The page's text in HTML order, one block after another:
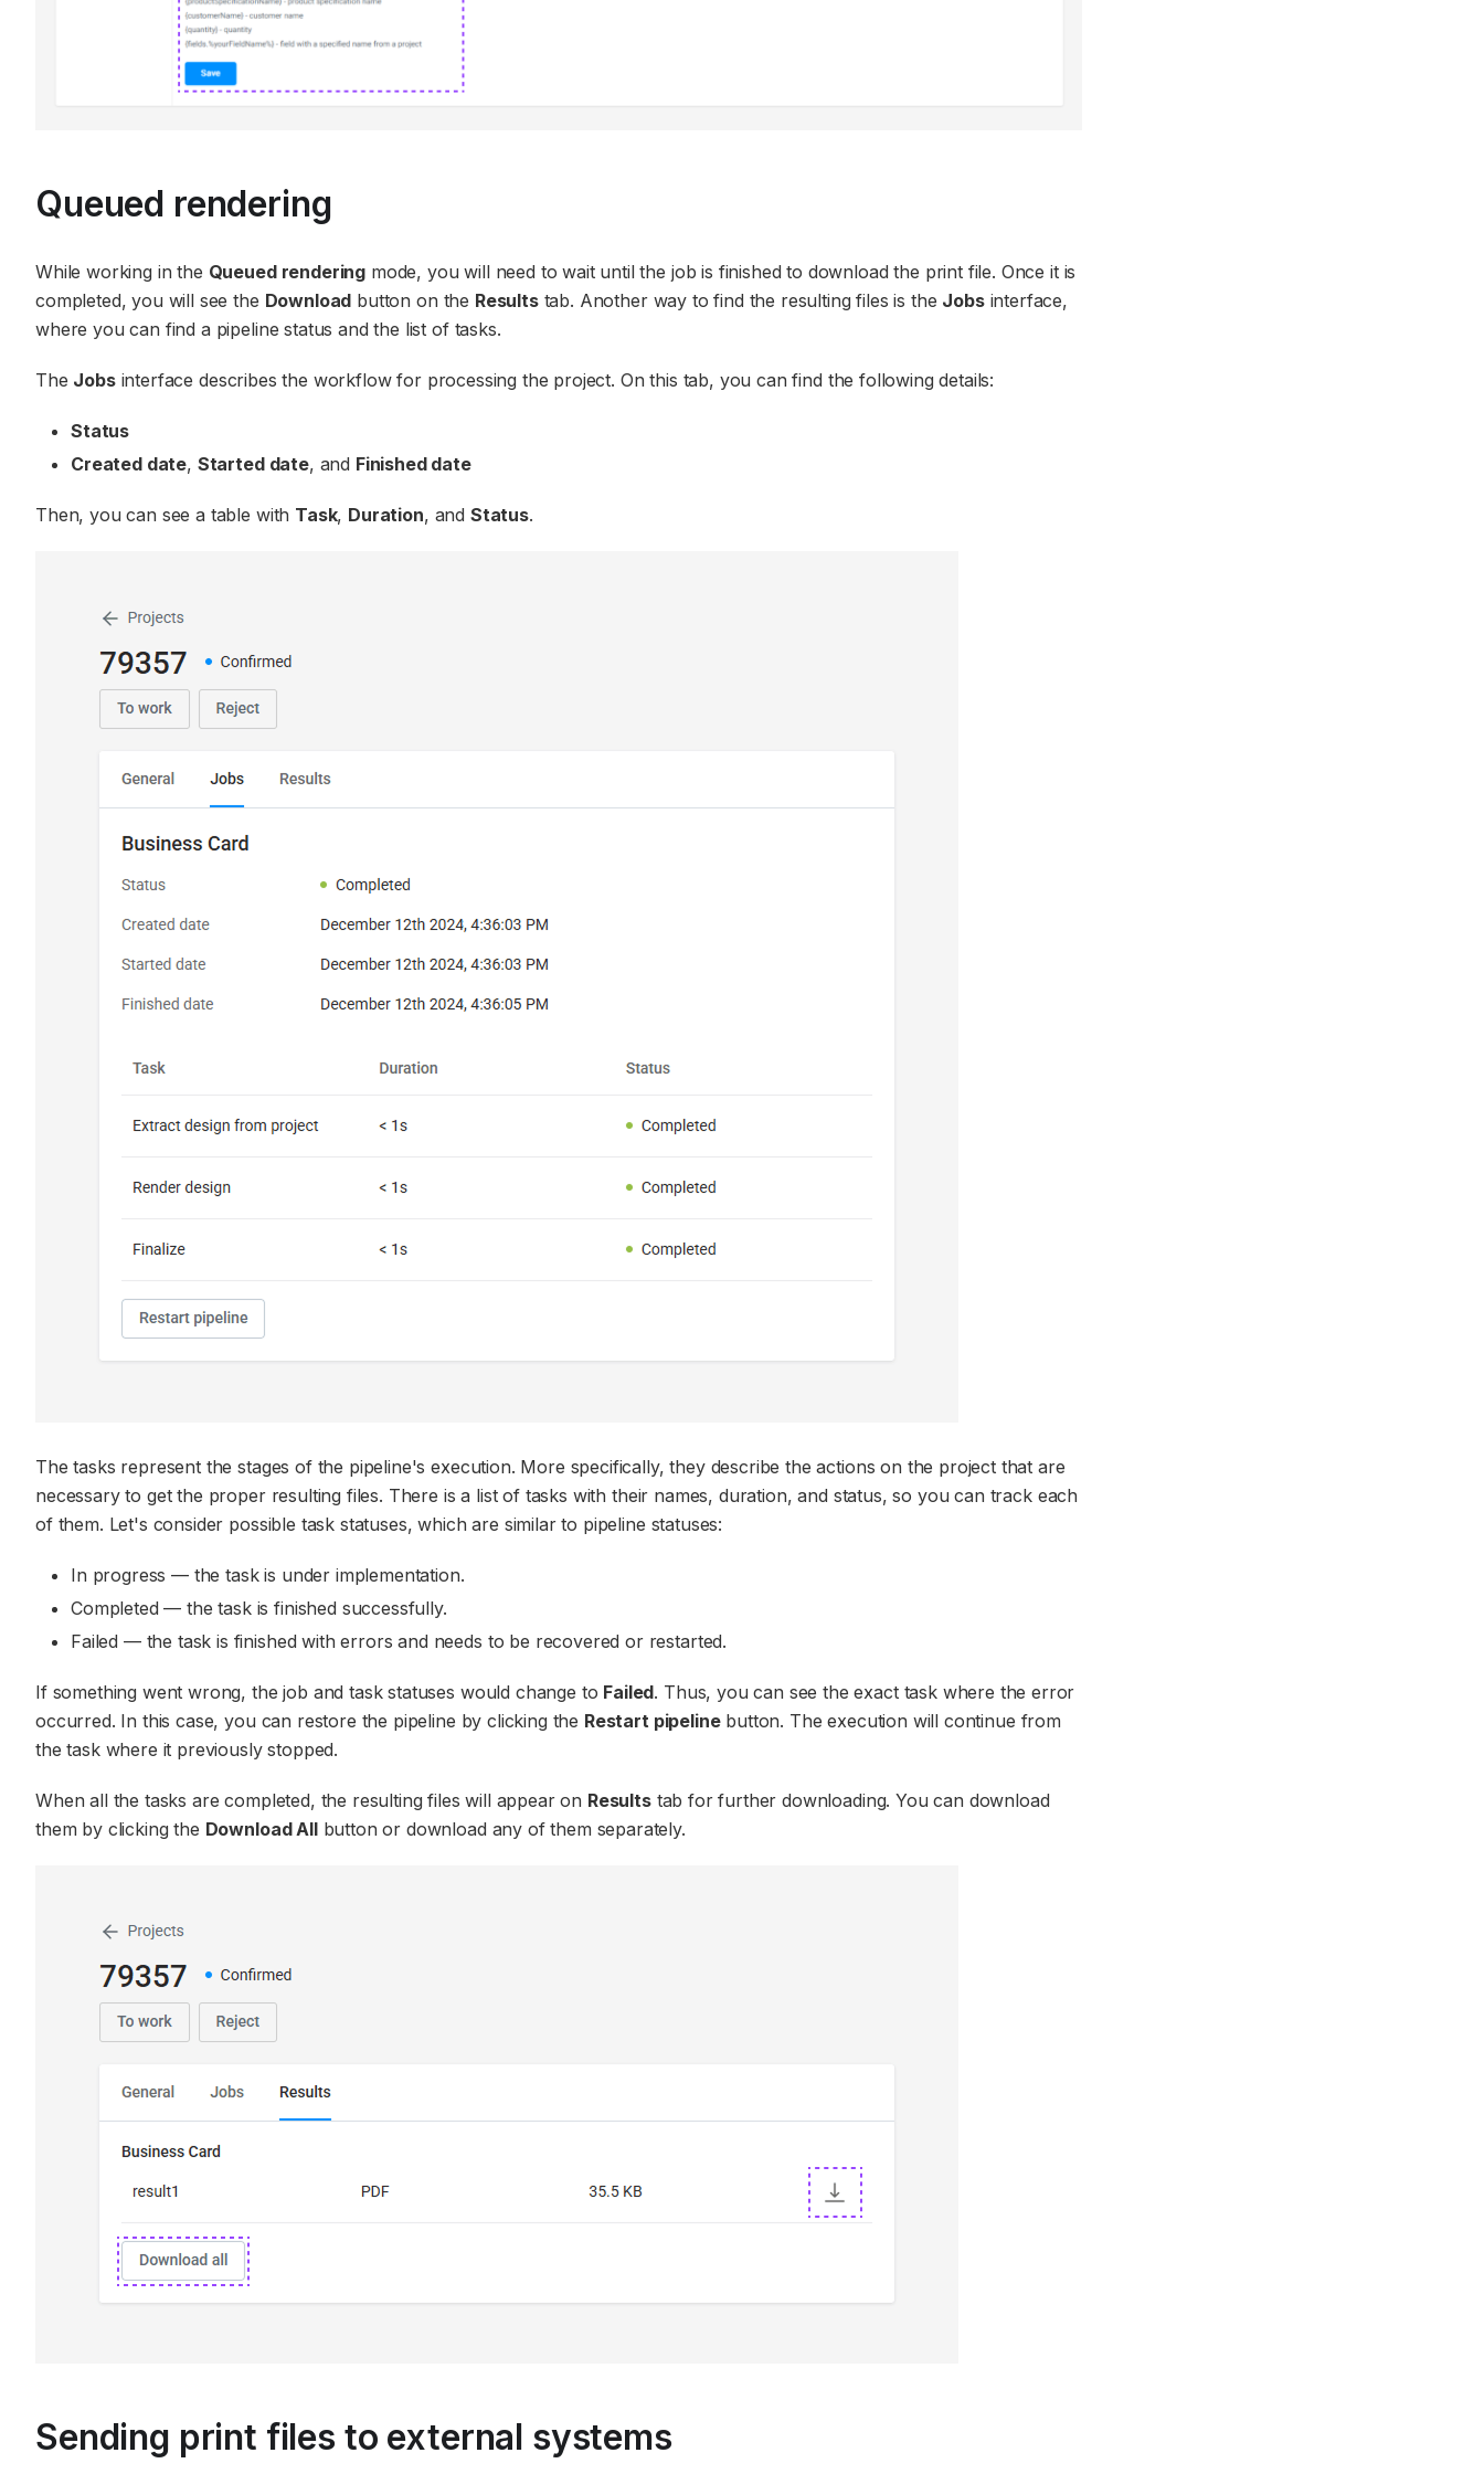
Queued rendering
While working in the Queued rendering mode, you will need to wait until the job is finished to download the print file. Once it is
completed, you will see the Download button on the Resultstab. Another way to find the resulting files is the Jobsinterface,
where you can find a pipeline status and the list of tasks.
The Jobsinterface describes the workflow for processing the project. On this tab, you can find the following details:
Status
Created date, Started date, and Finished date
Then, you can see a table with Task, Duration, and Status.
The tasks represent the stages of the pipeline's execution. More specifically, they describe the actions on the project that are
necessary to get the proper resulting files. There is a list of tasks with their names, duration, and status, so you can track each
of them. Let's consider possible task statuses, which are similar to pipeline statuses:
In progress — the task is under implementation.
Completed — the task is finished successfully.
Failed — the task is finished with errors and needs to be recovered or restarted.
If something went wrong, the job and task statuses would change to Failed. Thus, you can see the exact task where the error
occurred. In this case, you can restore the pipeline by clicking the Restart pipelinebutton. The execution will continue from
the task where it previously stopped.
When all the tasks are completed, the resulting files will appear on Resultstab for further downloading. You can download
them by clicking the Download Allbutton or download any of them separately.
Sending print files to external systems